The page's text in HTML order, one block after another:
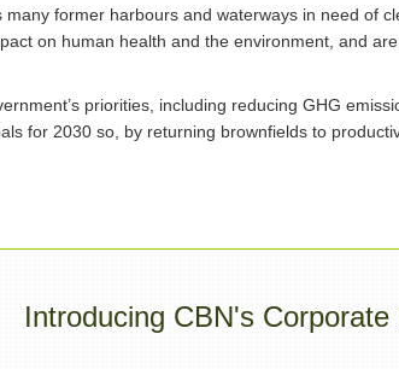
former harbours and waterways in need of
on human health and the environment, and
priorities, including reducing GHG
for 2030 so, by returning brownfields to
Introducing CBN's Corporate